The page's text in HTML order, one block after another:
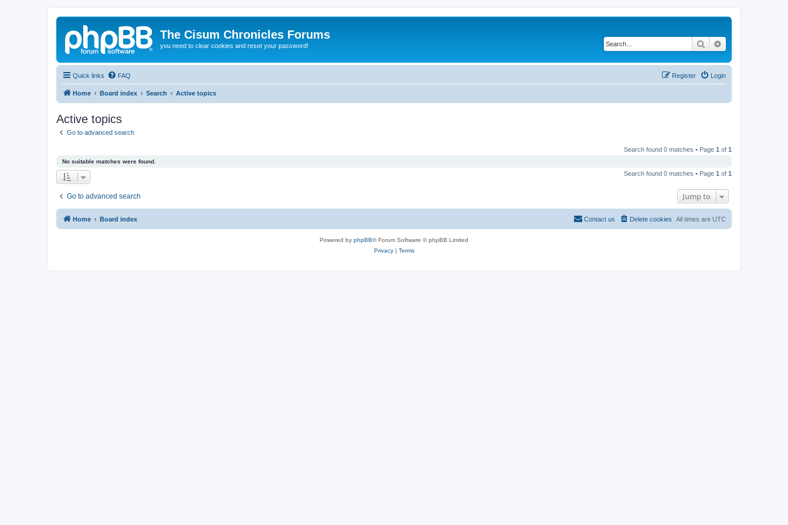
The Cisum Chronicles Forums
you need to clear cookies and reset your password! Search
Quick links FAQ Login
Register
Home Board index Search Active topics
Active topics
Go to advanced search
Search found 0 matches • Page 1 of 1
No suitable matches were found.
Search found 0 matches • Page 1 of 1
Go to advanced search Jump to
Home Board index All times are UTC
Delete cookies
Contact us
Powered by phpBB® Forum Software © phpBB Limited
Privacy| Terms